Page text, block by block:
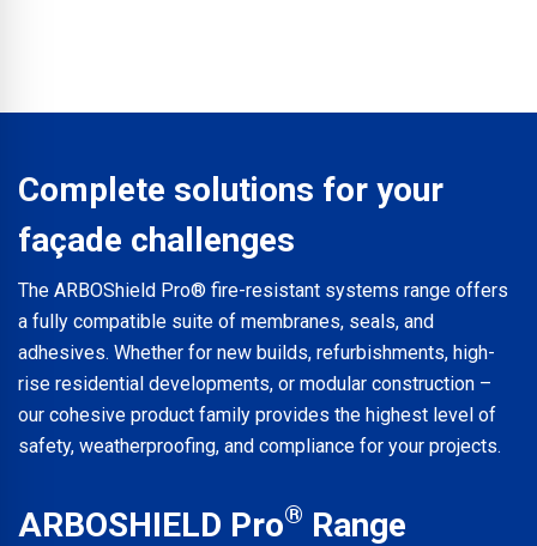
avoids the mess, waste, and labour-intensive installation
Complete solutions for your
façade challenges
The ARBOShield Pro® fire-resistant systems range offers
a fully compatible suite of membranes, seals, and
adhesives. Whether for new builds, refurbishments, high-
rise residential developments, or modular construction –
our cohesive product family provides the highest level of
safety, weatherproofing, and compliance for your projects.
ARBOSHIELD Pro® Range